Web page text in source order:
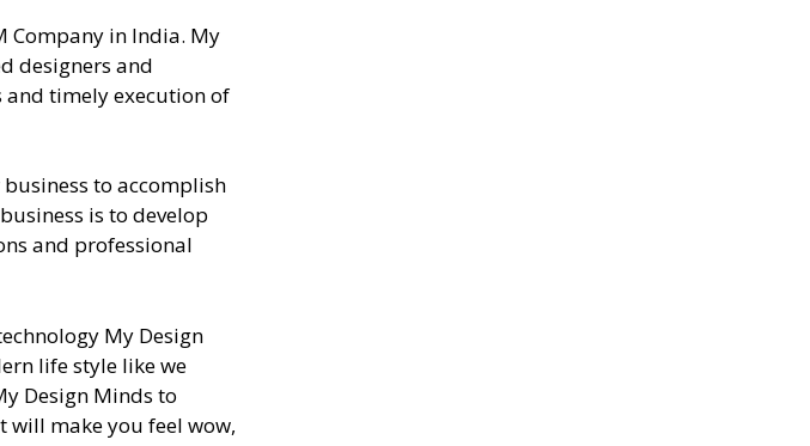
Company in India. My
designers and
and timely execution of
to accomplish
is to develop
and professional
My Design
life style like we
Design Minds to
make you feel wow,